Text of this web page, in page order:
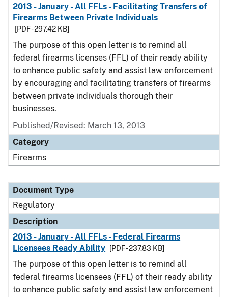
2013 - January - All FFLs - Facilitating Transfers of
Firearms Between Private Individuals
[PDF - 297.42 KB]
The purpose of this open letter is to remind all
federal firearms licenses (FFL) of their ready ability
to enhance public safety and assist law enforcement
by encouraging and facilitating transfers of firearms
between private individuals thorough their
businesses.
Published/Revised: March 13, 2013
Category
Firearms
Document Type
Regulatory
Description
2013 - January - All FFLs - Federal Firearms
Licensees Ready Ability
[PDF - 237.83 KB]
The purpose of this open letter is to remind all
federal firearms licensees (FFL) of their ready ability
to enhance public safety and assist law enforcement